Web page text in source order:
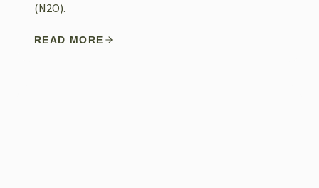
(N2O).
READ MORE